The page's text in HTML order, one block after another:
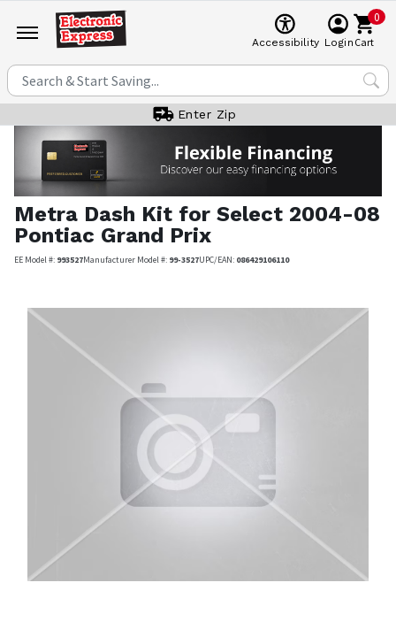
Accessibility Login
0
Cart
Enter Zip
Metra Dash Kit for Select 2004-08
Pontiac Grand Prix
EE Model #: 993527Manufacturer Model #: 99-3527UPC/EAN: 086429106110